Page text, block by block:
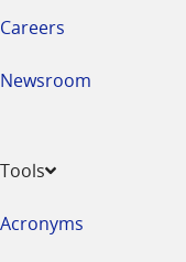
Careers
Newsroom
Tools
Acronyms